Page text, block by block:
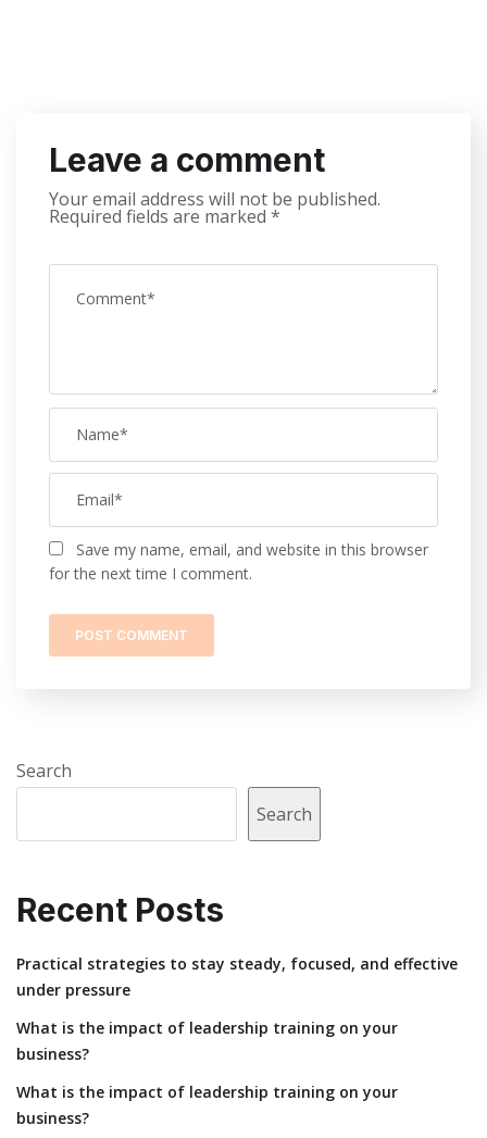
Leave a comment
Your email address will not be published.
Required fields are marked *
Save my name, email, and website in this browser
for the next time I comment.
Search
Search
Recent Posts
Practical strategies to stay steady, focused, and effective
under pressure
What is the impact of leadership training on your
business?
What is the impact of leadership training on your
business?